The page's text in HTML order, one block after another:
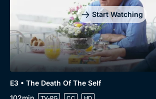
Start Watching
E3 • The Death Of The Self